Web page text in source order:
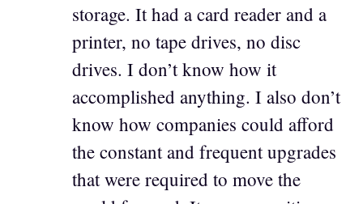
storage. It had a card reader and a
printer, no tape drives, no disc
drives. I don’t know how it
accomplished anything. I also don’t
know how companies could afford
the constant and frequent upgrades
that were required to move the